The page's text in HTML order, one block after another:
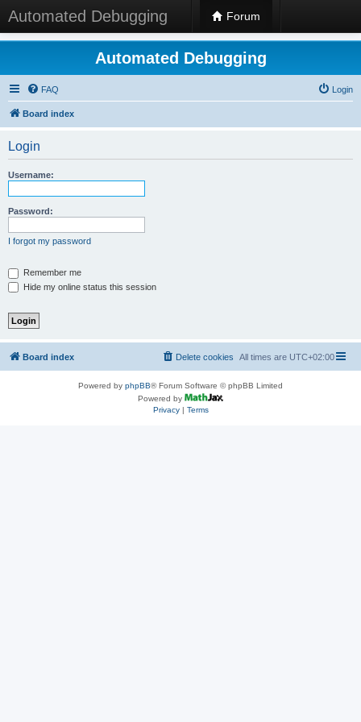
Automated Debugging Forum
Automated Debugging
FAQ Login
Board index
Login
Username:
Password:
I forgot my password
Remember me
Hide my online status this session
Board index All times are UTC+02:00
Delete cookies
Powered by phpBB® Forum Software © phpBB Limited
Powered by
Privacy| Terms